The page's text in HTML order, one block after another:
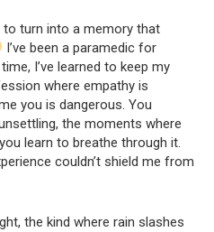
to turn into a memory that
I’ve been a paramedic for
I’ve learned to keep my
where empathy is
you is dangerous. You
the moments where
learn to breathe through it.
couldn’t shield me from
the kind where rain slashes